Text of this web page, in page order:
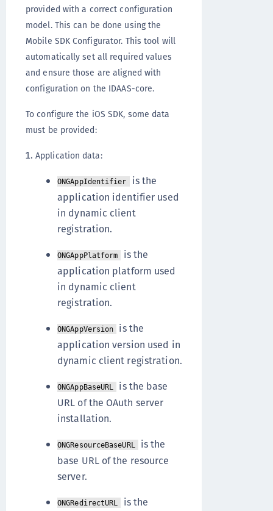
provided with a correct configuration
model. This can be done using the
Mobile SDK Configurator. This tool will
automatically set all required values
and ensure those are aligned with
configuration on the IDAAS-core.
To configure the iOS SDK, some data
must be provided:
Application data:
ONGAppIdentifier is the
application identifier used
in dynamic client
registration.
ONGAppPlatform
is the
application platform used
in dynamic client
registration.
ONGAppVersion
is the
application version used in
dynamic client registration.
ONGAppBaseURL
is the base
URL of the OAuth server
installation.
ONGResourceBaseURL is the
base URL of the resource
server.
ONGRedirectURL
is the